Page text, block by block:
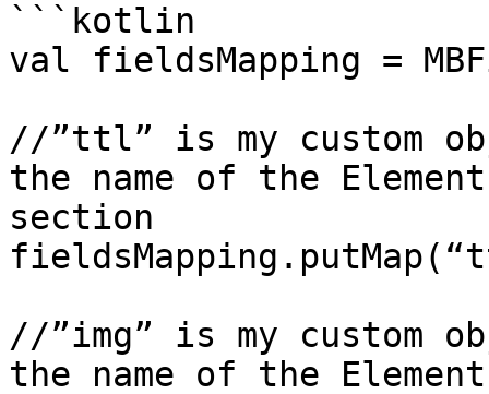
```kotlin
val fieldsMapping =
//”ttl” is my custom
the name of the
section
//”img” is my custom
the name of the